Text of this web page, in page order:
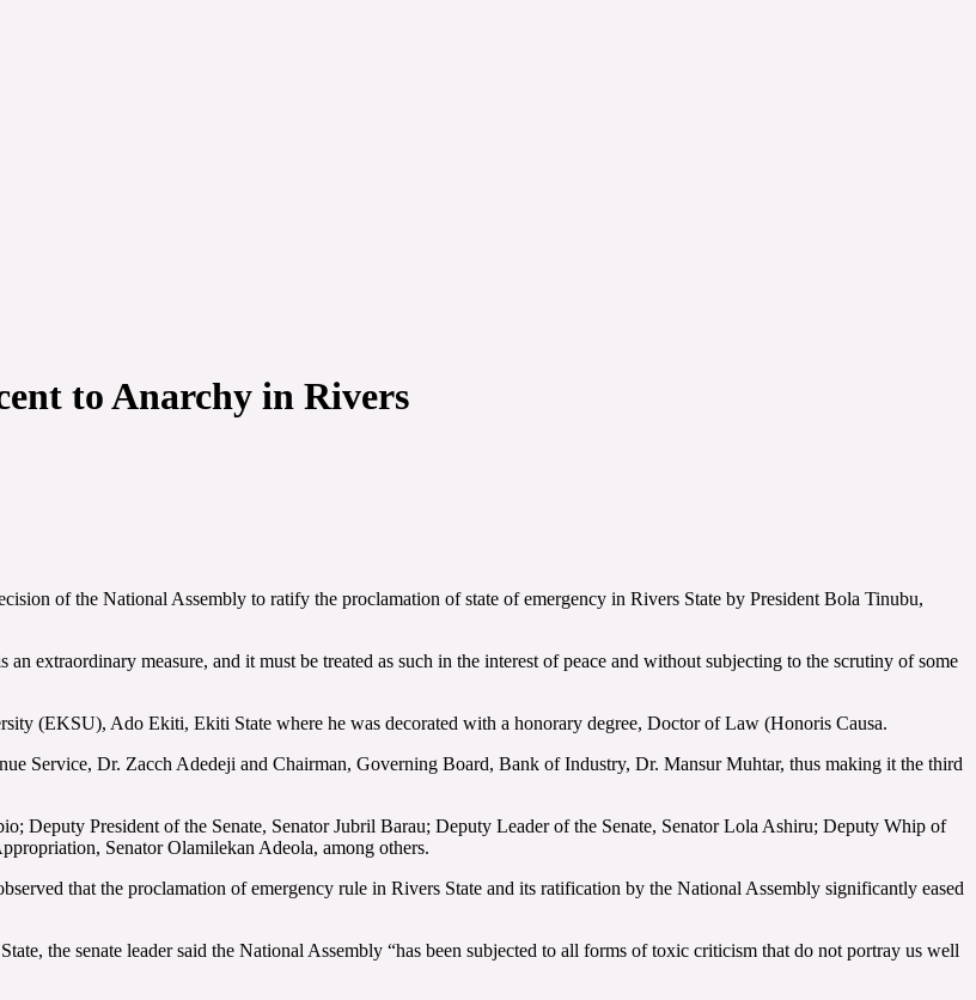
to Anarchy in Rivers
of the National Assembly to ratify the proclamation of state of emergency in Rivers State by President Bola Tinubu,
extraordinary measure, and it must be treated as such in the interest of peace and without subjecting to the scrutiny of some
(EKSU), Ado Ekiti, Ekiti State where he was decorated with a honorary degree, Doctor of Law (Honoris Causa.
Service, Dr. Zacch Adedeji and Chairman, Governing Board, Bank of Industry, Dr. Mansur Muhtar, thus making it the third
Deputy President of the Senate, Senator Jubril Barau; Deputy Leader of the Senate, Senator Lola Ashiru; Deputy Whip of
Senator Olamilekan Adeola, among others.
that the proclamation of emergency rule in Rivers State and its ratification by the National Assembly significantly eased
the senate leader said the National Assembly “has been subjected to all forms of toxic criticism that do not portray us well